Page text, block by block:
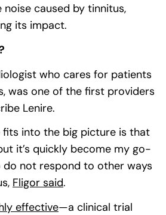
caused by tinnitus,
its impact.
who cares for patients
was one of the first providers
Lenire.
fits into the big picture is that
it’s quickly become my go-
not respond to other ways
Fligor said(goes to new
(opens in a new tab)
.
effective(goes to new
(opens in a new tab)
—a clinical trial